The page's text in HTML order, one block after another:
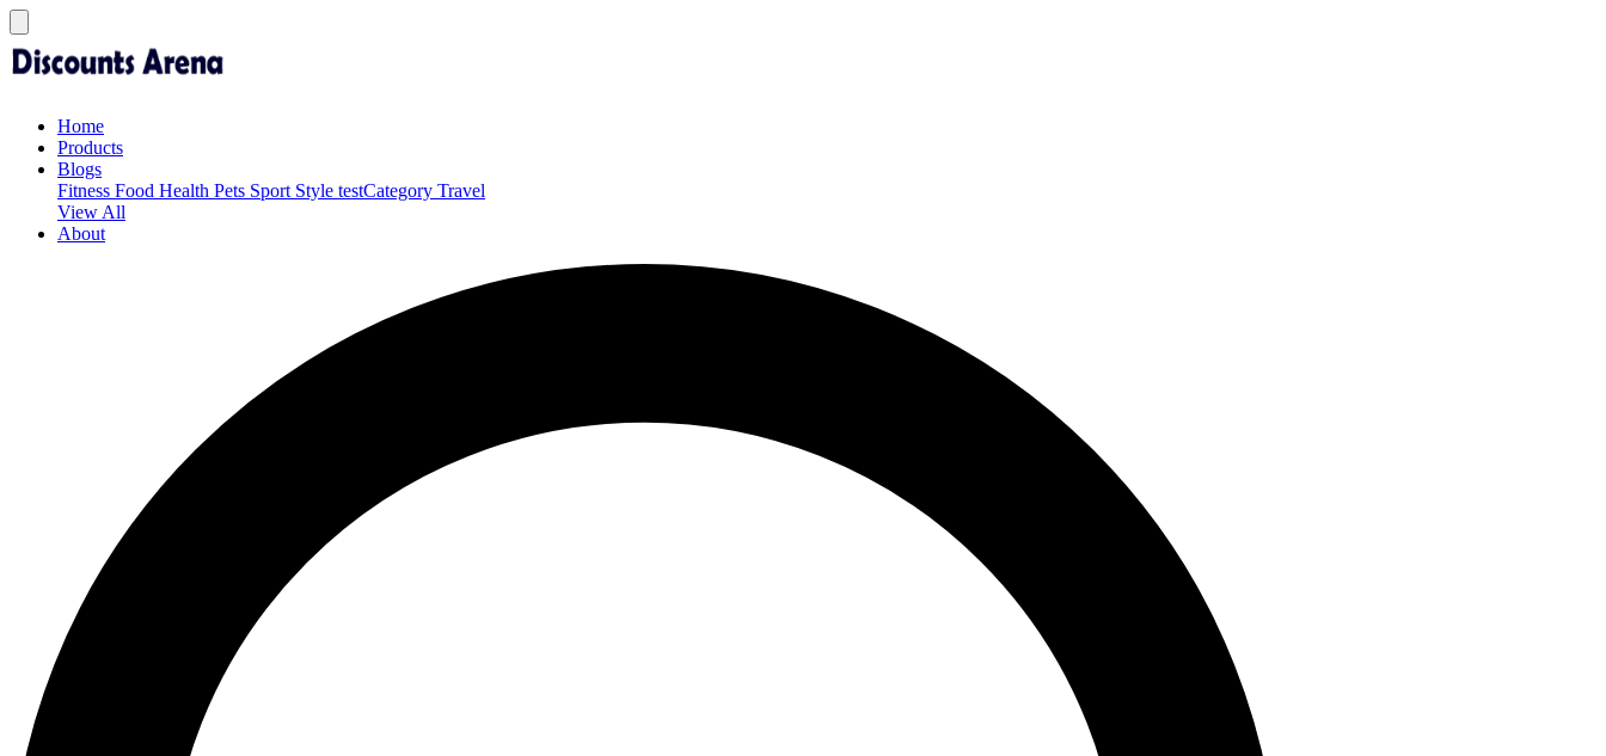
Home
Products
Blogs
Fitness Food Health Pets Sport Style testCategory Travel
View All
About